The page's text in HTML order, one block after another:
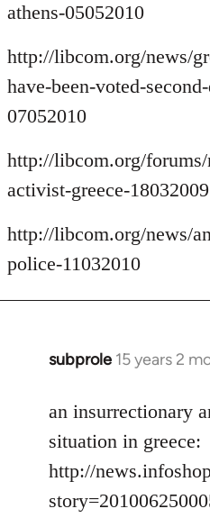
athens-05052010
http://libcom.org/news/
have-been-voted-
07052010
http://libcom.org/forums/
activist-greece-18032009
http://libcom.org/news/
police-11032010
subprole 15 years 2
In
to
Welcome
libcom.org
an insurrectionary
situation in greece:
http://